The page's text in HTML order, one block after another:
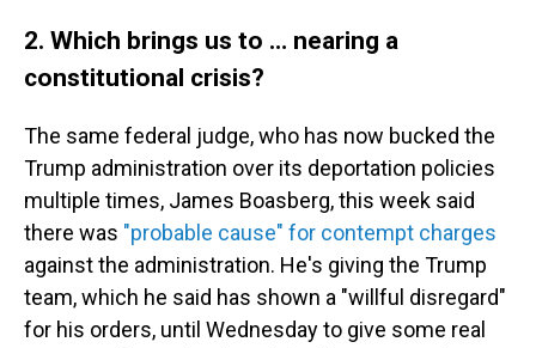
2. Which brings us to … nearing a
constitutional crisis?
The same federal judge, who has now bucked the
Trump administration over its deportation policies
multiple times, James Boasberg, this week said
there was "probable cause" for contempt charges
against the administration. He's giving the Trump
team, which he said has shown a "willful disregard"
for his orders, until Wednesday to give some real